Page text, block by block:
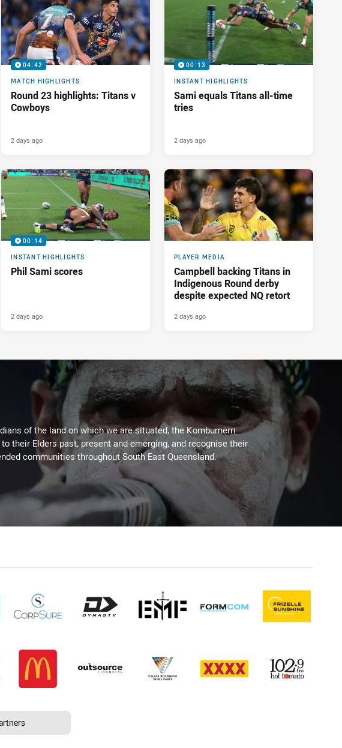
04:42
MATCH HIGHLIGHTS
Round 23 highlights: Titans v
Cowboys
2 days ago
00:13
INSTANT HIGHLIGHTS
Sami equals Titans all-time
tries
2 days ago
00:14
INSTANT HIGHLIGHTS
Phil Sami scores
2 days ago
PLAYER MEDIA
Campbell backing Titans in
Indigenous Round derby
despite expected NQ retort
2 days ago
of the land on which we are situated, the Kombumerri
their Elders past, present and emerging, and recognise their
communities throughout South East Queensland.